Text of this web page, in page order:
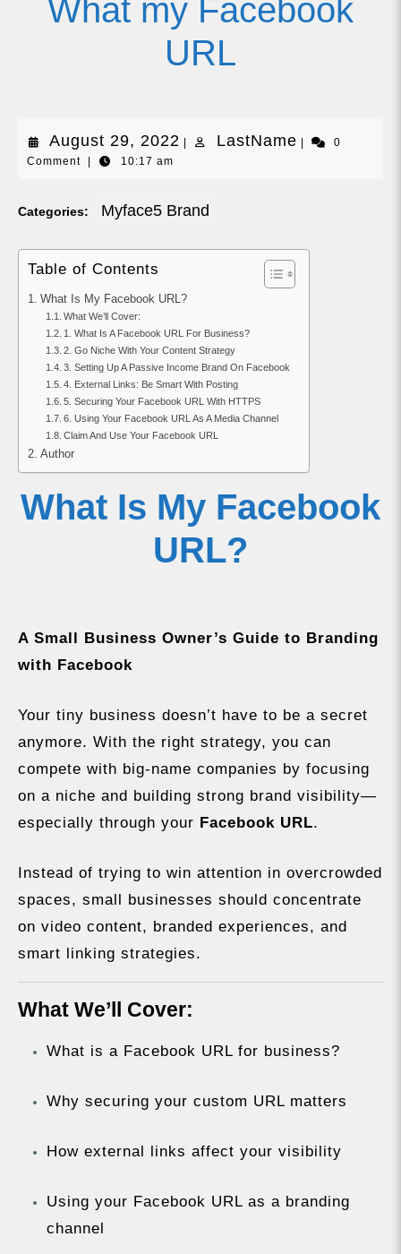
What my Facebook
URL
August 29, 2022 AugustLastNameLastName
0
Comment
10:17 am
Categories: Myface5 Brand
Table of Contents
What Is My Facebook URL?
What We’ll Cover:
1. What Is A Facebook URL For Business?
2. Go Niche With Your Content Strategy
3. Setting Up A Passive Income Brand On Facebook
4. External Links: Be Smart With Posting
5. Securing Your Facebook URL With HTTPS
6. Using Your Facebook URL As A Media Channel
Claim And Use Your Facebook URL
Author
What Is My Facebook
URL?
A Small Business Owner’s Guide to Branding
with Facebook
Your tiny business doesn’t have to be a secret
anymore. With the right strategy, you can
compete with big-name companies by focusing
on a niche and building strong brand visibility—
especially through your Facebook URL.
Instead of trying to win attention in overcrowded
spaces, small businesses should concentrate
on video content, branded experiences, and
smart linking strategies.
What We’ll Cover:
What is a Facebook URL for business?
Why securing your custom URL matters
How external links affect your visibility
Using your Facebook URL as a branding
channel